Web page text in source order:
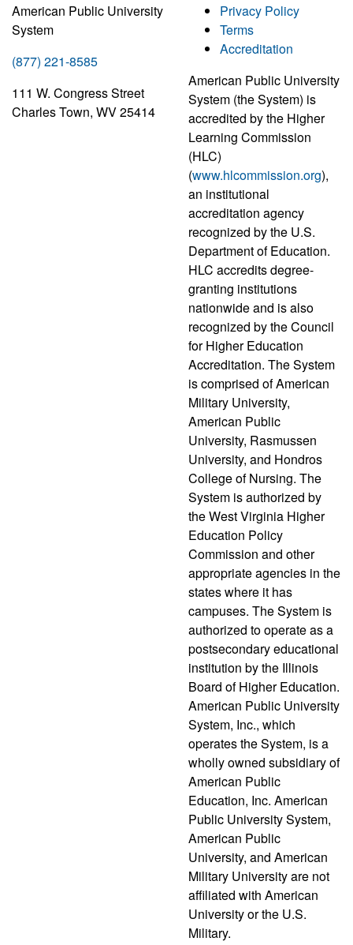
American Public University
System
(877) 221-8585
111 W. Congress Street
Charles Town, WV 25414
Privacy Policy
Terms
Accreditation
American Public University
System (the System) is
accredited by the Higher
Learning Commission
(HLC)
(www.hlcommission.org),
an institutional
accreditation agency
recognized by the U.S.
Department of Education.
HLC accredits degree-
granting institutions
nationwide and is also
recognized by the Council
for Higher Education
Accreditation. The System
is comprised of American
Military University,
American Public
University, Rasmussen
University, and Hondros
College of Nursing. The
System is authorized by
the West Virginia Higher
Education Policy
Commission and other
appropriate agencies in the
states where it has
campuses. The System is
authorized to operate as a
postsecondary educational
institution by the Illinois
Board of Higher Education.
American Public University
System, Inc., which
operates the System, is a
wholly owned subsidiary of
American Public
Education, Inc. American
Public University System,
American Public
University, and American
Military University are not
affiliated with American
University or the U.S.
Military.